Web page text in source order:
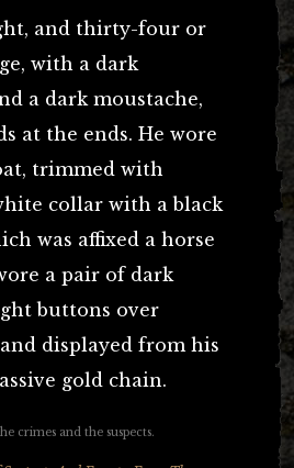
and thirty-four or
with a dark
a dark moustache,
at the ends. He wore
trimmed with
collar with a black
was affixed a horse
a pair of dark
buttons over
displayed from his
gold chain.